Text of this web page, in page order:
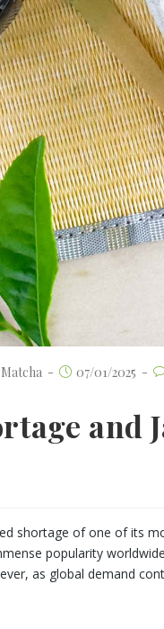
Matcha 07/01/2025
and
shortage of one of its
popularity
as global demand